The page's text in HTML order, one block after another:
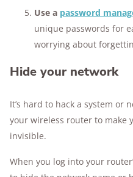
Use a password
unique passwords for
worrying about
Hide your network
It’s hard to hack a system or
your wireless router to make
invisible.
When you log into your